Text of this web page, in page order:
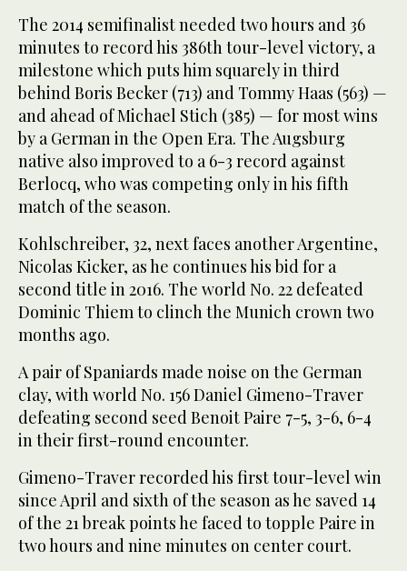
The 2014 semifinalist needed two hours and 36
minutes to record his 386th tour-level victory, a
milestone which puts him squarely in third
behind Boris Becker (713) and Tommy Haas (563) —
and ahead of Michael Stich (385) — for most wins
by a German in the Open Era. The Augsburg
native also improved to a 6-3 record against
Berlocq, who was competing only in his fifth
match of the season.
Kohlschreiber, 32, next faces another Argentine,
Nicolas Kicker, as he continues his bid for a
second title in 2016. The world No. 22 defeated
Dominic Thiem to clinch the Munich crown two
months ago.
A pair of Spaniards made noise on the German
clay, with world No. 156 Daniel Gimeno-Traver
defeating second seed Benoit Paire 7-5, 3-6, 6-4
in their first-round encounter.
Gimeno-Traver recorded his first tour-level win
since April and sixth of the season as he saved 14
of the 21 break points he faced to topple Paire in
two hours and nine minutes on center court.